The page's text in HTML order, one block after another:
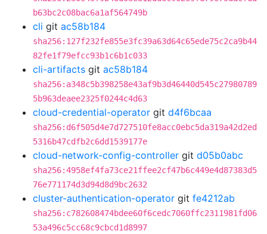
b63bc2c08bac6a1af564749b
cli git ac58b184
sha256:127f232fe855e3fc39a63d64c65ede75c2ca9b44
82fe1f79efcc93b1c6b1c033
cli-artifacts git ac58b184
sha256:a348c5b398258e43af9b3d46440d545c27980789
5b963deaee2325f0244c4d63
cloud-credential-operator git d4f6bcaa
sha256:d6f505d4e7d727510fe8acc0ebc5da319a42d2ed
5316b47cdfb2c6dd1539177e
cloud-network-config-controller git d05b0abc
sha256:4958ef4fa73ce21ffee2cf47b6c449e4d87383d5
76e771174d3d94d8d9bc2632
cluster-authentication-operator git fe4212ab
sha256:c782608474bdee60f6cedc7060ffc2311981fd06
53a496c5cc68c9cbcd1d8997